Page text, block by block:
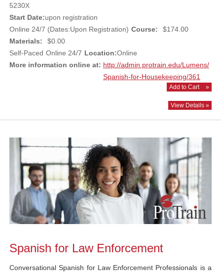
5230X
Start Date:upon registration
Online 24/7 (Dates:Upon Registration) Course:
$174.00
Materials:
$0.00
Self-Paced Online 24/7 Location:Online
More information online at: http://admin.protrain.edu/Lumens/
Spanish-for-Housekeeping/361
Add to Cart »
View Details »
Spanish for Law Enforcement
Conversational Spanish for Law Enforcement Professionals is a